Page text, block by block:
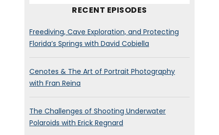
Brett Stanley:[00:00:48]
you’re based in Southern
the moment or are you kind
of,uh,quarantining
Mary Jeanette Ramsey:
RECENT EPISODES
Freediving, Cave Exploration, and Protecting
Florida’s Springs with David Cobiella
Cenotes & The Art of Portrait Photography
with Fran Reina
The Challenges of Shooting Underwater
Polaroids with Erick Regnard